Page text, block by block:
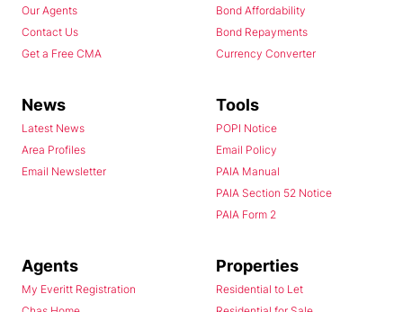
Our Agents
Contact Us
Get a Free CMA
Bond Affordability
Bond Repayments
Currency Converter
News
Latest News
Area Profiles
Email Newsletter
Tools
POPI Notice
Email Policy
PAIA Manual
PAIA Section 52 Notice
PAIA Form 2
Agents
My Everitt Registration
Properties
Residential to Let